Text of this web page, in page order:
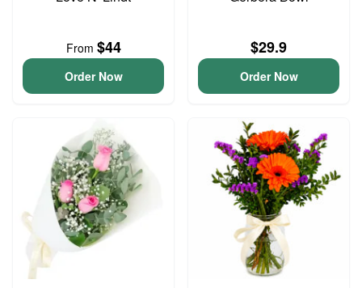
From $44
Order Now
$29.9
Order Now